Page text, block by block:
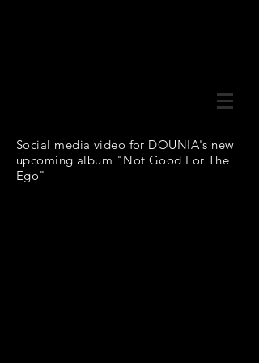
Social media video for DOUNIA's new
upcoming album "Not Good For The
Ego"